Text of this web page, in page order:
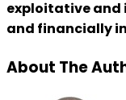
exploitative and
and financially
About The